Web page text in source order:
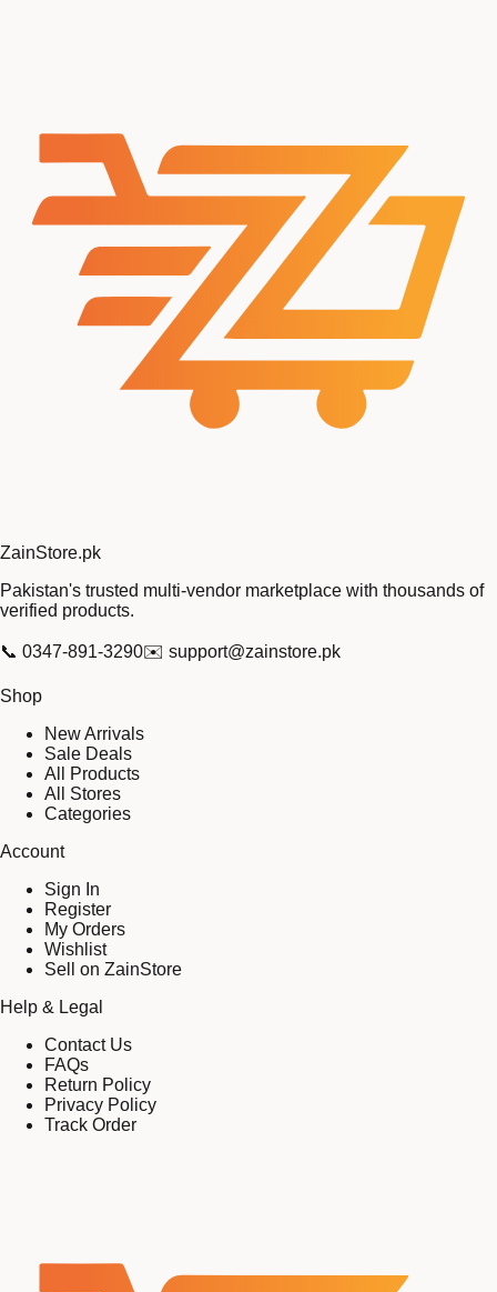
ZainStore.pk
Pakistan's trusted multi-vendor marketplace with thousands of
verified products.
📞 0347-891-3290✉️ support@zainstore.pk
Shop
New Arrivals
Sale Deals
All Products
All Stores
Categories
Account
Sign In
Register
My Orders
Wishlist
Sell on ZainStore
Help & Legal
Contact Us
FAQs
Return Policy
Privacy Policy
Track Order